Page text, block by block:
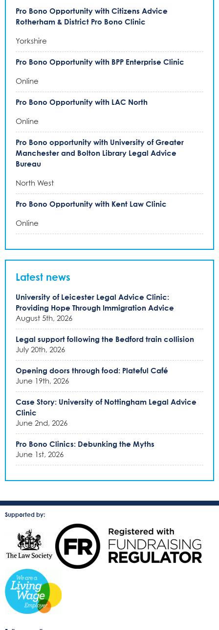
Pro Bono Opportunity with Citizens Advice
Rotherham & District Pro Bono Clinic
Yorkshire
Pro Bono Opportunity with BPP Enterprise Clinic
Online
Pro Bono Opportunity with LAC North
Online
Pro Bono opportunity with University of Greater
Manchester and Bolton Library Legal Advice
Bureau
North West
Pro Bono Opportunity with Kent Law Clinic
Online
Latest news
University of Leicester Legal Advice Clinic:
Providing Hope Through Immigration Advice
August 5th, 2026
Legal support following the Bedford train collision
July 20th, 2026
Opening doors through food: Plateful Café
June 19th, 2026
Case Story: University of Nottingham Legal Advice
Clinic
June 2nd, 2026
Pro Bono Clinics: Debunking the Myths
June 1st, 2026
Supported by: